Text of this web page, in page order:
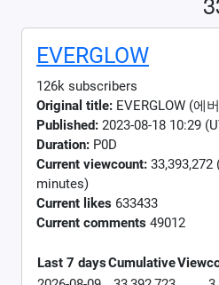
EVERGLOW
126k subscribers
Original title: EVERGLOW (에
Published: 2023-08-18 10:29
Duration: P0D
Current viewcount: 33,393,272
minutes)
Current likes 633433
Current comments 49012
Last 7 daysCumulative